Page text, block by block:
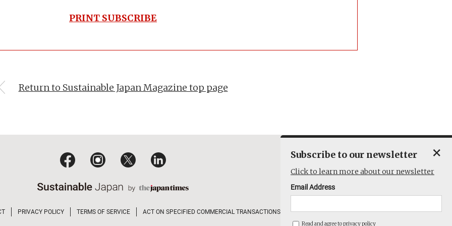
PRINT SUBSCRIBE
Return to Sustainable Japan Magazine top page
PRIVACY POLICY TERMS OF SERVICE ACT ON SPECIFIED COMMERCIAL TRANSACTIONS COMPANY
Subscribe to our newsletter
Click to learn more about our newsletter
Email Address
Read and agree toprivacy policy
×